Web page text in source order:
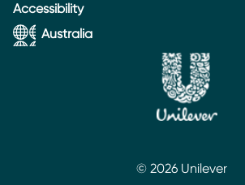
Accessibility
Australia
© 2026 Unilever